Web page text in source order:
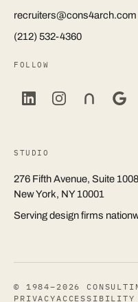
recruiters@cons4arch.com
(212) 532-4360
FOLLOW
STUDIO
276 Fifth Avenue, Suite 1008
New York, NY 10001
Serving design firms
© 1984–2026
PRIVACYACCESSIBILITY